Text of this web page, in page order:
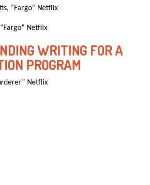
“Fargo” Netflix
Netflix
WRITING FOR A
PROGRAM
Netflix